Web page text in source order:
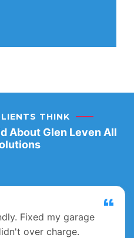
THINK
About Glen Leven All
Fixed my garage
over charge.